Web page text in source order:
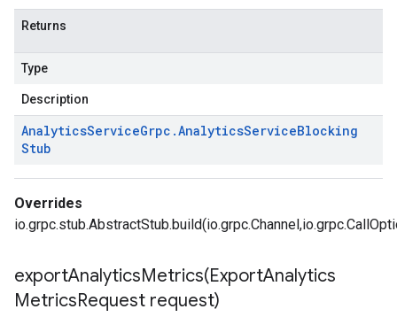
Returns
Type
Description
AnalyticsServiceGrpc .AnalyticsServiceBlocking
Stub
Overrides
exportAnalyticsMetrics(ExportAnalytics
MetricsRequest request)